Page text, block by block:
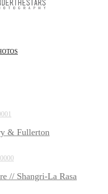
& Fullerton
// Shangri-La Rasa